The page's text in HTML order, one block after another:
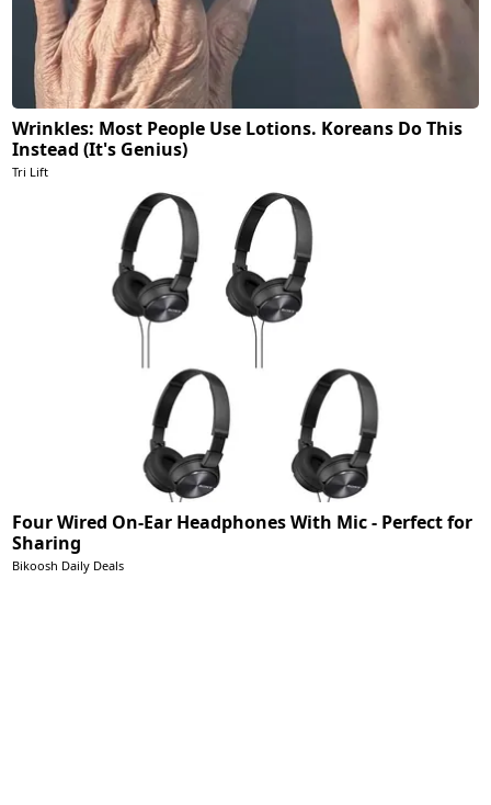
Wrinkles: Most People Use Lotions. Koreans Do This
Instead (It's Genius)
Tri Lift
Four Wired On-Ear Headphones With Mic - Perfect for
Sharing
Bikoosh Daily Deals